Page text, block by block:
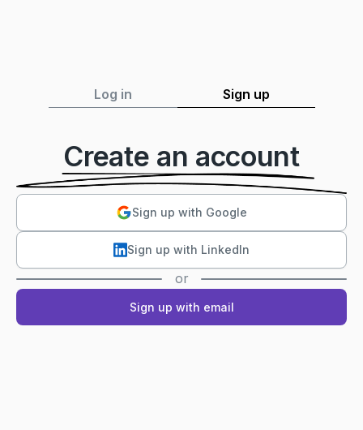
Log in Sign up
Create an account
Sign up with Google
Sign up with LinkedIn
or
Sign up with email